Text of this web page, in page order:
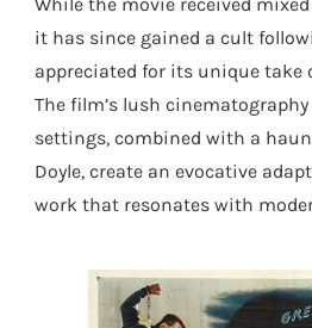
it has since gained a cult
appreciated for its unique take
The film’s lush
settings, combined with a
Doyle, create an evocative
work that resonates with